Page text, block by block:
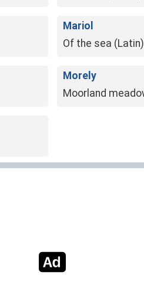
Mariol
Of the sea (Latin)
Morely
Moorland